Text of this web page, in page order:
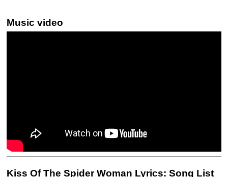
Music video
Kiss Of The Spider Woman Lyrics: Song List